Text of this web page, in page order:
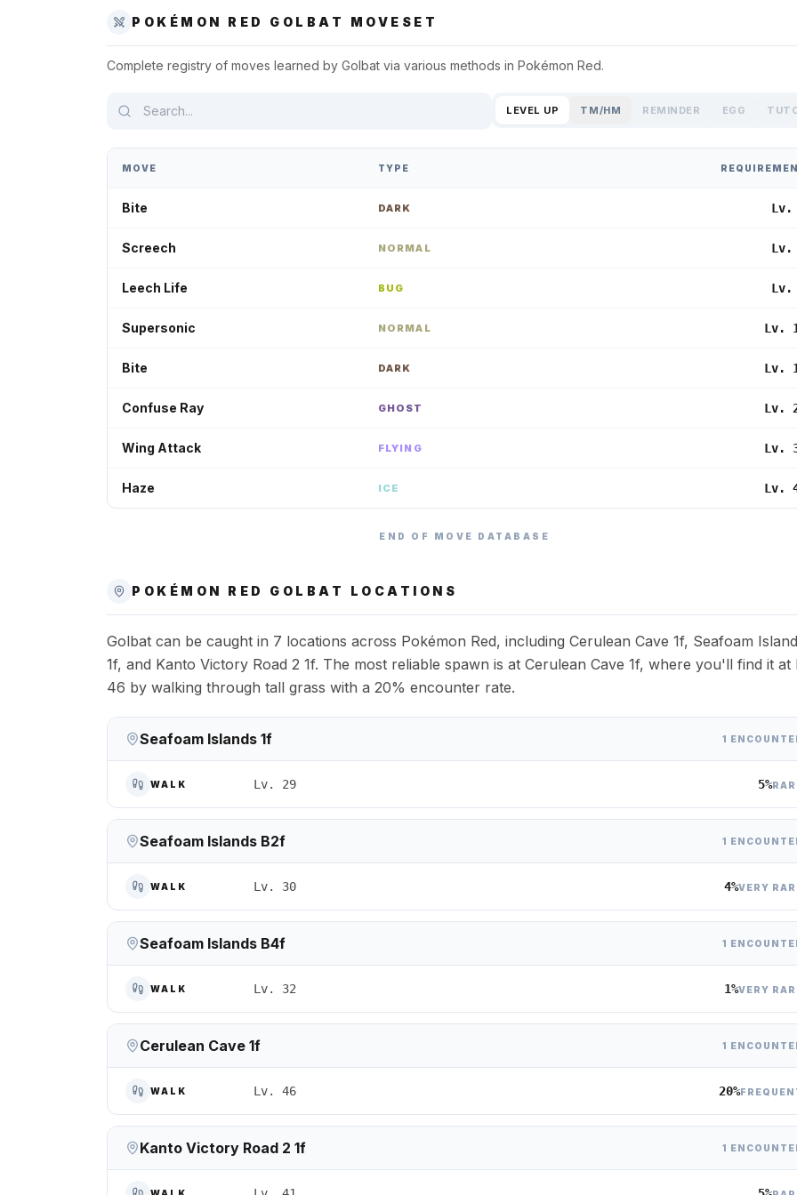
POKÉMON RED GOLBAT MOVESET
Complete registry of moves learned by Golbat via various methods in Pokémon Red.
LEVEL UP TM/HM REMINDER EGG
MOVE TYPE
Bite DARK Lv.
Screech NORMAL Lv.
Leech Life BUG Lv.
Supersonic NORMAL Lv.
Bite DARK Lv.
Confuse Ray GHOST Lv.
Wing Attack FLYING Lv.
Haze ICE Lv.
END OF MOVE DATABASE
POKÉMON RED GOLBAT LOCATIONS
Golbat can be caught in 7 locations across Pokémon Red, including Cerulean Cave 1f, Seafoam
1f, and Kanto Victory Road 2 1f. The most reliable spawn is at Cerulean Cave 1f, where you'll find it at
46 by walking through tall grass with a 20% encounter rate.
Seafoam Islands 1f 1
WALK Lv. 29 5%
Seafoam Islands B2f 1
WALK Lv. 30 4%VERY
Seafoam Islands B4f 1
WALK Lv. 32 1%VERY
Cerulean Cave 1f 1
WALK Lv. 46 20%
Kanto Victory Road 2 1f 1